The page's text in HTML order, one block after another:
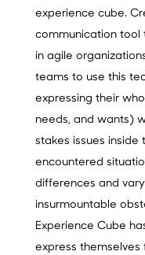
experience cube.
communication tool
in agile
teams to use this
expressing their
needs, and wants)
stakes issues inside
encountered
differences and
insurmountable
Experience Cube
express